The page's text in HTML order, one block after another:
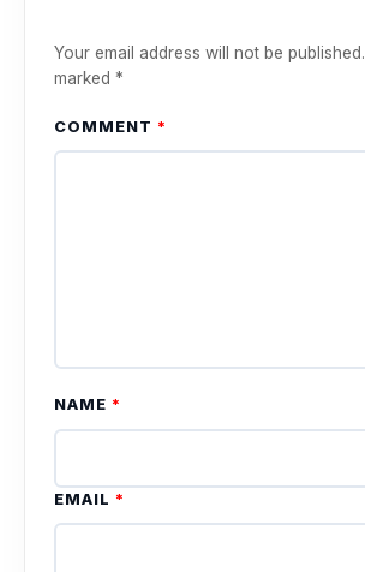
Your email address will not be published.
marked *
COMMENT *
NAME *
EMAIL *